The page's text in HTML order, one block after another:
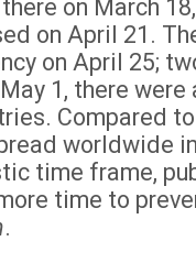
on March
on April 21.
on April 25;
1, there
Compared
worldwide
time frame,
time to
.